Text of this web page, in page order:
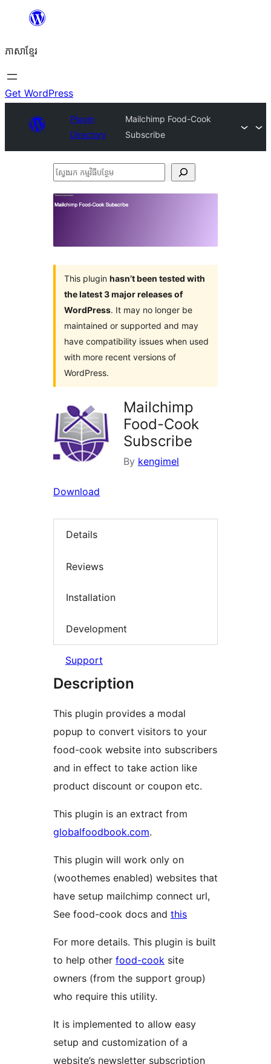
content
ភាសា​ខ្មែរ
Get WordPress
Plugin
Directory
Mailchimp Food-Cook
Subscribe
ស្វែងរក
បន្ថែម
This plugin hasn’t been tested with
the latest 3 major releases of
WordPress. It may no longer be
maintained or supported and may
have compatibility issues when used
with more recent versions of
WordPress.
Mailchimp
Food-Cook
Subscribe
By kengimel
Download
Details
Reviews
Installation
Development
Support
Description
This plugin provides a modal
popup to convert visitors to your
food-cook website into subscribers
and in effect to take action like
product discount or coupon etc.
This plugin is an extract from
globalfoodbook.com.
This plugin will work only on
(woothemes enabled) websites that
have setup mailchimp connect url,
See food-cook docs and this
For more details. This plugin is built
to help other food-cook site
owners (from the support group)
who require this utility.
It is implemented to allow easy
setup and customization of a
website’s newsletter subscription